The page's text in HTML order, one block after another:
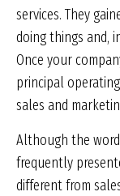
services. They
doing things and,
Once your
principal
sales and
Although the
frequently
different from